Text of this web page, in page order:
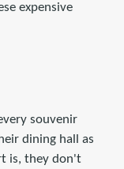
expensive
souvenir
dining hall as
is, they don't